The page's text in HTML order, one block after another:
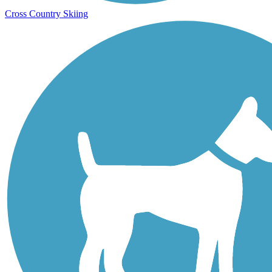
Cross Country Skiing